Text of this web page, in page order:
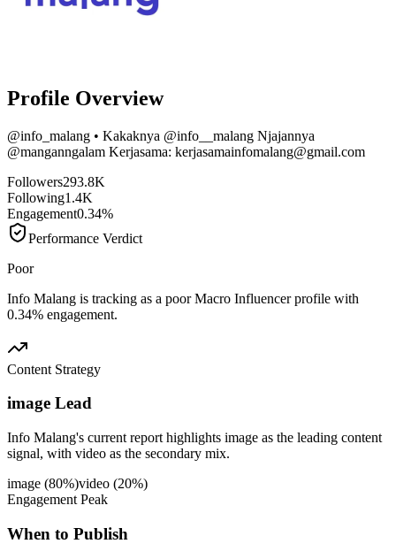
Profile Overview
@info_malang • Kakaknya @info__malang Njajannya
@manganngalam Kerjasama: kerjasamainfomalang@gmail.com
Followers293.8K
Following1.4K
Engagement0.34%
Performance Verdict
Poor
Info Malang is tracking as a poor Macro Influencer profile with
0.34% engagement.
Content Strategy
image Lead
Info Malang's current report highlights image as the leading content
signal, with video as the secondary mix.
image (80%)video (20%)
Engagement Peak
When to Publish